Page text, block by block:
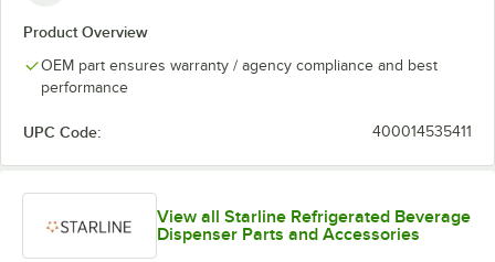
Product Overview
OEM part ensures warranty / agency compliance and best
performance
UPC Code: 400014535411
View all Starline Refrigerated Beverage
Dispenser Parts and Accessories